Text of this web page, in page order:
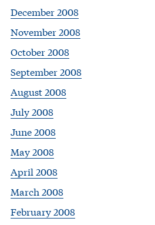
December 2008
November 2008
October 2008
September 2008
August 2008
July 2008
June 2008
May 2008
April 2008
March 2008
February 2008